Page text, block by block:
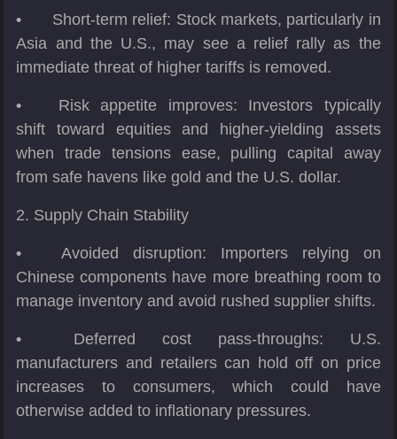
•
Short-term relief: Stock markets, particularly in
Asia and the U.S., may see a relief rally as the
immediate threat of higher tariffs is removed.
•
Risk appetite improves: Investors typically
shift toward equities and higher-yielding assets
when trade tensions ease, pulling capital away
from safe havens like gold and the U.S. dollar.
2. Supply Chain Stability
•
Avoided disruption: Importers relying on
Chinese components have more breathing room to
manage inventory and avoid rushed supplier shifts.
•
Deferred cost pass-throughs: U.S.
manufacturers and retailers can hold off on price
increases to consumers, which could have
otherwise added to inflationary pressures.